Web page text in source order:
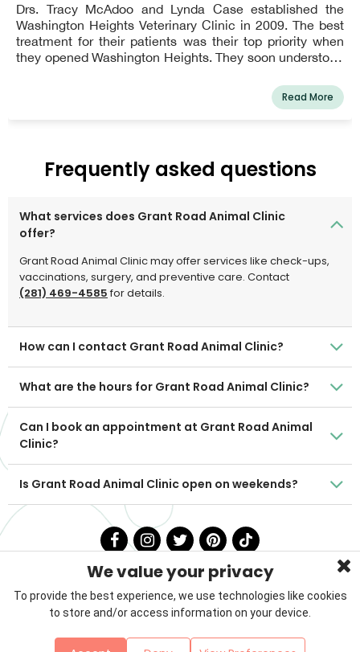
Drs. Tracy McAdoo and Lynda Case established the
Washington Heights Veterinary Clinic in 2009. The best
treatment for their patients was their top priority when
they opened Washington Heights. They soon understood
ways to take care of their patients. They always made an
effort to inform owners about the ideal care for their
their enthusiasm for patient care and education.
Read More
Frequently asked questions
What services does Grant Road Animal Clinic
offer?
Grant Road Animal Clinic may offer services like check-ups,
vaccinations, surgery, and preventive care. Contact
(281) 469-4585for details.
How can I contact Grant Road Animal Clinic?
What are the hours for Grant Road Animal Clinic?
Can I book an appointment at Grant Road Animal
Clinic?
Is Grant Road Animal Clinic open on weekends?
We value your privacy
To provide the best experience, we use technologies like cookies
to store and/or access information on your device.